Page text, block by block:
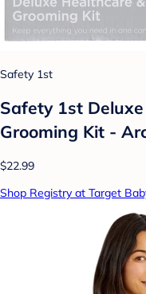
Safety 1st
Safety 1st
Grooming Kit -
$22.99
Shop Registry at Target